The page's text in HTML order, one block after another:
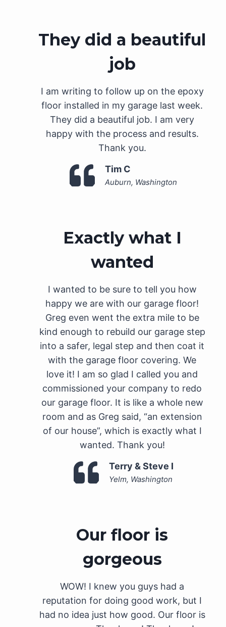
They did a beautiful
job
I am writing to follow up on the epoxy
floor installed in my garage last week.
They did a beautiful job. I am very
happy with the process and results.
Thank you.
Tim C
Auburn, Washington
Exactly what I
wanted
I wanted to be sure to tell you how
happy we are with our garage floor!
Greg even went the extra mile to be
kind enough to rebuild our garage step
into a safer, legal step and then coat it
with the garage floor covering. We
love it! I am so glad I called you and
commissioned your company to redo
our garage floor. It is like a whole new
room and as Greg said, “an extension
of our house”, which is exactly what I
wanted. Thank you!
Terry & Steve I
Yelm, Washington
Our floor is
gorgeous
WOW! I knew you guys had a
reputation for doing good work, but I
had no idea just how good. Our floor is